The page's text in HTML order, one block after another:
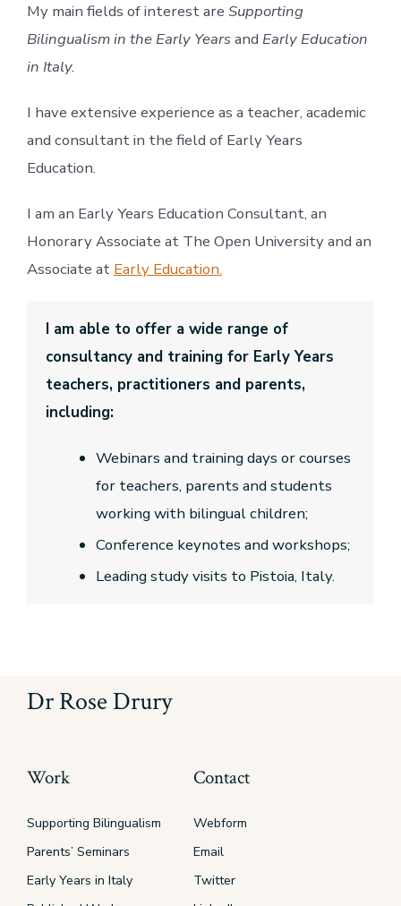
My main fields of interest are Supporting
Bilingualism in the Early Yearsand Early Education
in Italy.
I have extensive experience as a teacher, academic
and consultant in the field of Early Years
Education.
I am an Early Years Education Consultant, an
Honorary Associate at The Open University and an
Associate at Early Education.
I am able to offer a wide range of
consultancy and training for Early Years
teachers, practitioners and parents,
including:
Webinars and training days or courses
for teachers, parents and students
working with bilingual children;
Conference keynotes and workshops;
Leading study visits to Pistoia, Italy.
Dr Rose Drury
Work
Supporting Bilingualism
Parents’ Seminars
Early Years in Italy
Contact
Webform
Email
Twitter